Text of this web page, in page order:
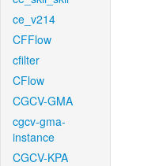
ce_v214
CFFlow
cfilter
CFlow
CGCV-GMA
cgcv-gma-
instance
CGCV-KPA